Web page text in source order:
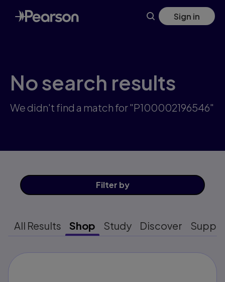
Skip
to
main
Sign in
No search results
We didn't find a match for "P100002196546"
Filter by
All Results Shop Study Discover